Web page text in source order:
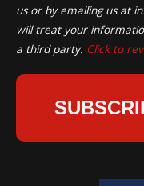
us or by emailing us at
will treat your
a third party. Click to